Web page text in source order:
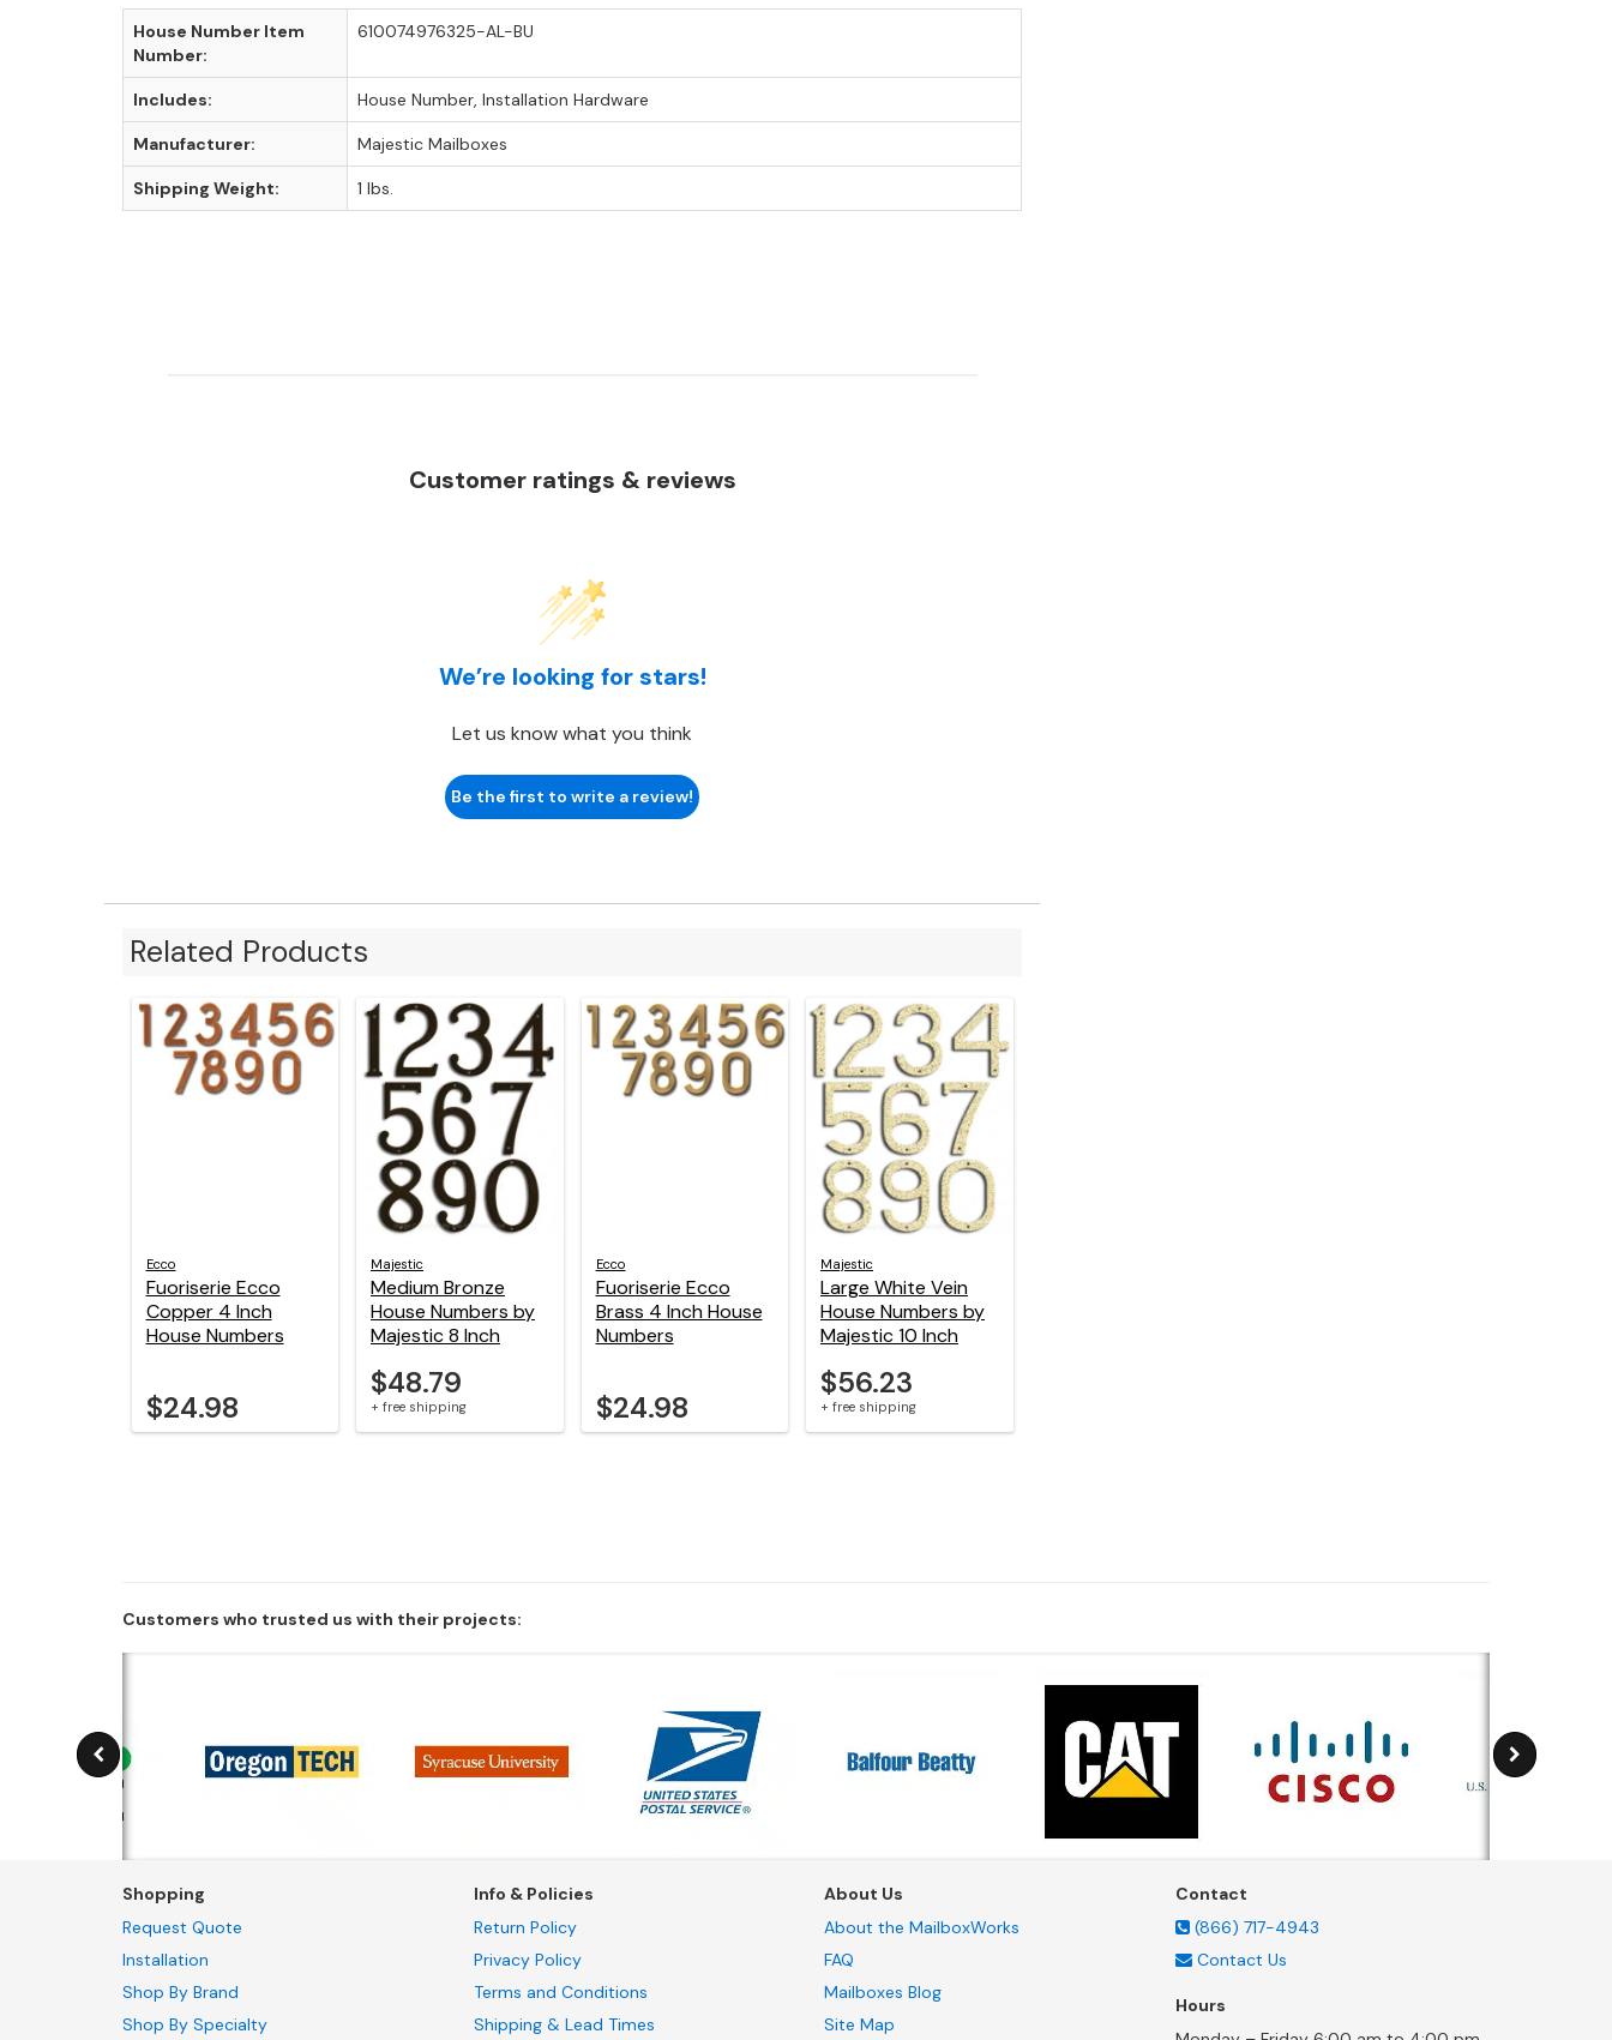
House Number Item
Number:
610074976325-AL-BU
Includes: House Number, Installation Hardware
Manufacturer: Majestic Mailboxes
Shipping Weight: 1 lbs.
Customer ratings & reviews
We’re looking for stars!
Let us know what you think
Be the first to write a review!
Related Products
Ecco
Fuoriserie Ecco
Copper 4 Inch
House Numbers
$24.98
Majestic
Medium Bronze
House Numbers by
Majestic 8 Inch
$48.79
+ free shipping
Ecco
Fuoriserie Ecco
Brass 4 Inch House
Numbers
$24.98
Majestic
Large White Vein
House Numbers by
Majestic 10 Inch
$56.23
+ free shipping
Customers who trusted us with their projects:
Shopping
Request Quote
Installation
Shop By Brand
Shop By Specialty
Info & Policies
Return Policy
Privacy Policy
Terms and Conditions
Shipping & Lead Times
About Us
About the MailboxWorks
FAQ
Mailboxes Blog
Site Map
Contact
(866) 717-4943
Contact Us
Hours